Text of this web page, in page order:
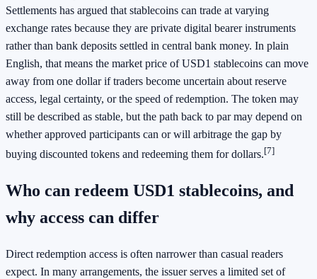
Settlements has argued that stablecoins can trade at varying
exchange rates because they are private digital bearer instruments
rather than bank deposits settled in central bank money. In plain
English, that means the market price of USD1 stablecoins can move
away from one dollar if traders become uncertain about reserve
access, legal certainty, or the speed of redemption. The token may
still be described as stable, but the path back to par may depend on
whether approved participants can or will arbitrage the gap by
buying discounted tokens and redeeming them for dollars.[7]
Who can redeem USD1 stablecoins, and
why access can differ
Direct redemption access is often narrower than casual readers
expect. In many arrangements, the issuer serves a limited set of